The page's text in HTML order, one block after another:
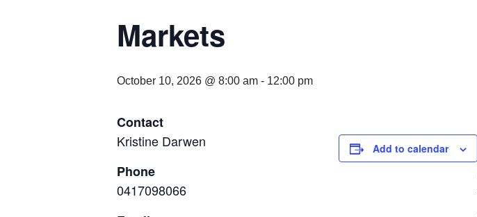
Markets
October 10, 2026 @ 8:00 am - 12:00 pm
Contact
Kristine Darwen
Phone
0417098066
Add to calendar